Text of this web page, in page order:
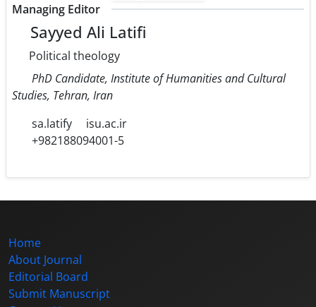
Managing Editor
Sayyed Ali Latifi
Political theology
PhD Candidate, Institute of Humanities and Cultural
Studies, Tehran, Iran
sa.latify
isu.ac.ir
+982188094001-5
Home
About Journal
Editorial Board
Submit Manuscript